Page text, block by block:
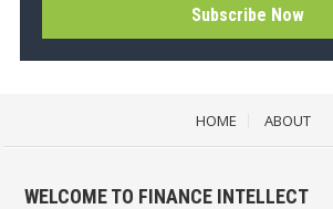
HOME ABOUT
WELCOME TO FINANCE INTELLECT